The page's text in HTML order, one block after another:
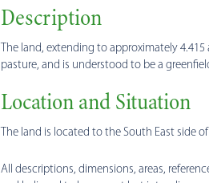
Description
The land, extending to approximately
pasture, and is understood to be a
Location and Situation
The land is located to the South East side
All descriptions, dimensions, areas,